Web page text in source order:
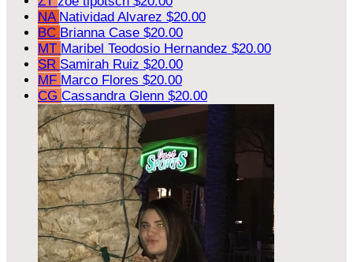
NA Natividad Alvarez $20.00
BC Brianna Case $20.00
MT Maribel Teodosio Hernandez $20.00
SR Samirah Ruiz $20.00
MF Marco Flores $20.00
CG Cassandra Glenn $20.00